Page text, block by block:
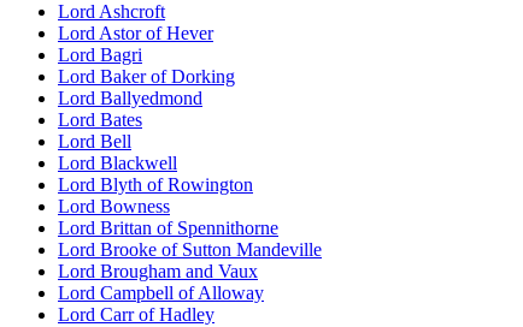
Lord Ashcroft
Lord Astor of Hever
Lord Bagri
Lord Baker of Dorking
Lord Ballyedmond
Lord Bates
Lord Bell
Lord Blackwell
Lord Blyth of Rowington
Lord Bowness
Lord Brittan of Spennithorne
Lord Brooke of Sutton Mandeville
Lord Brougham and Vaux
Lord Campbell of Alloway
Lord Carr of Hadley